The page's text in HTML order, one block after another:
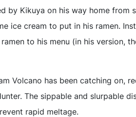
by Kikuya on his way home from
ice cream to put in his ramen.
to his menu (in his version,
Volcano has been catching on,
The sippable and slurpable
rapid meltage.